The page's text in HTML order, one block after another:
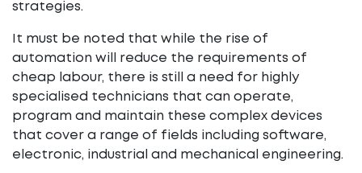
strategies.
It must be noted that while the rise of
automation will reduce the requirements of
cheap labour, there is still a need for highly
specialised technicians that can operate,
program and maintain these complex devices
that cover a range of fields including software,
electronic, industrial and mechanical engineering.